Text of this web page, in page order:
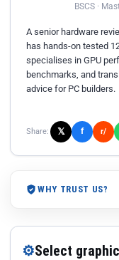
BSCS ·
A senior hardware
has hands-on tested
specialises in GPU
benchmarks, and
advice for PC builders.
Share: 𝕏 f r/
WHY TRUST US?
⚙Select